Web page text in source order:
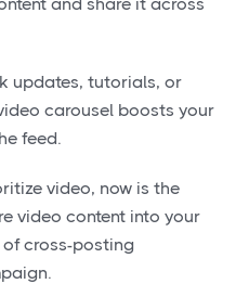
updates, tutorials, or
carousel boosts your
feed.
video, now is the
video content into your
cross-posting